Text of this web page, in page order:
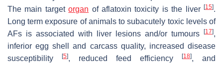
The main targetorgan of aflatoxin toxicity is the liver[15].
Long term exposure of animals to subacutely toxic levels of
AFs is associated with liver lesions and/or tumours
[17],
inferior egg shell and carcass quality, increased disease
susceptibility
[5], reduced feed efficiency [18], and